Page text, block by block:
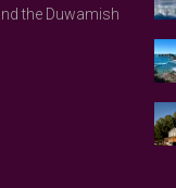
the Duwamish